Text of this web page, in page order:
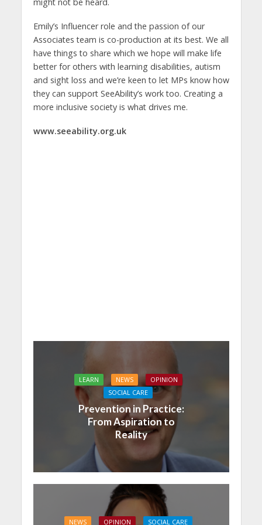
might not be heard.
Emily’s Influencer role and the passion of our
Associates team is co-production at its best. We all
have things to share which we hope will make life
better for others with learning disabilities, autism
and sight loss and we’re keen to let MPs know how
they can support SeeAbility’s work too. Creating a
more inclusive society is what drives me.
www.seeability.org.uk
LEARN NEWS
OPINION
SOCIAL CARE
Prevention in Practice:
From Aspiration to
Reality
NEWS OPINION SOCIAL CARE